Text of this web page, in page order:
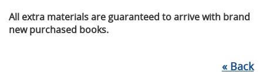
All extra materials are guaranteed to arrive with brand
new purchased books.
« Back